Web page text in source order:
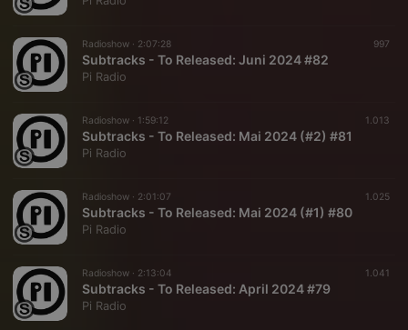
Radioshow · 2:07:28 997
Subtracks - To Released: Juni 2024 #82
Pi Radio
Radioshow · 1:59:12 1.013
Subtracks - To Released: Mai 2024 (#2) #81
Pi Radio
Radioshow · 2:01:07 1.025
Subtracks - To Released: Mai 2024 (#1) #80
Pi Radio
Radioshow · 2:13:04 1.041
Subtracks - To Released: April 2024 #79
Pi Radio